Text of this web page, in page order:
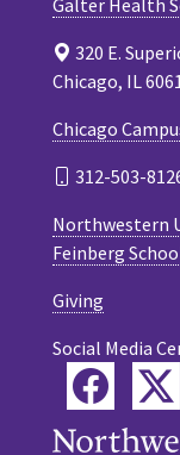
Galter Health
320 E.
Chicago, IL
Chicago
312-503-
Northwestern
Feinberg
Giving
Social Media